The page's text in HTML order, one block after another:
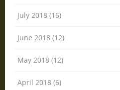
July 2018 (16)
June 2018 (12)
May 2018 (12)
April 2018 (6)